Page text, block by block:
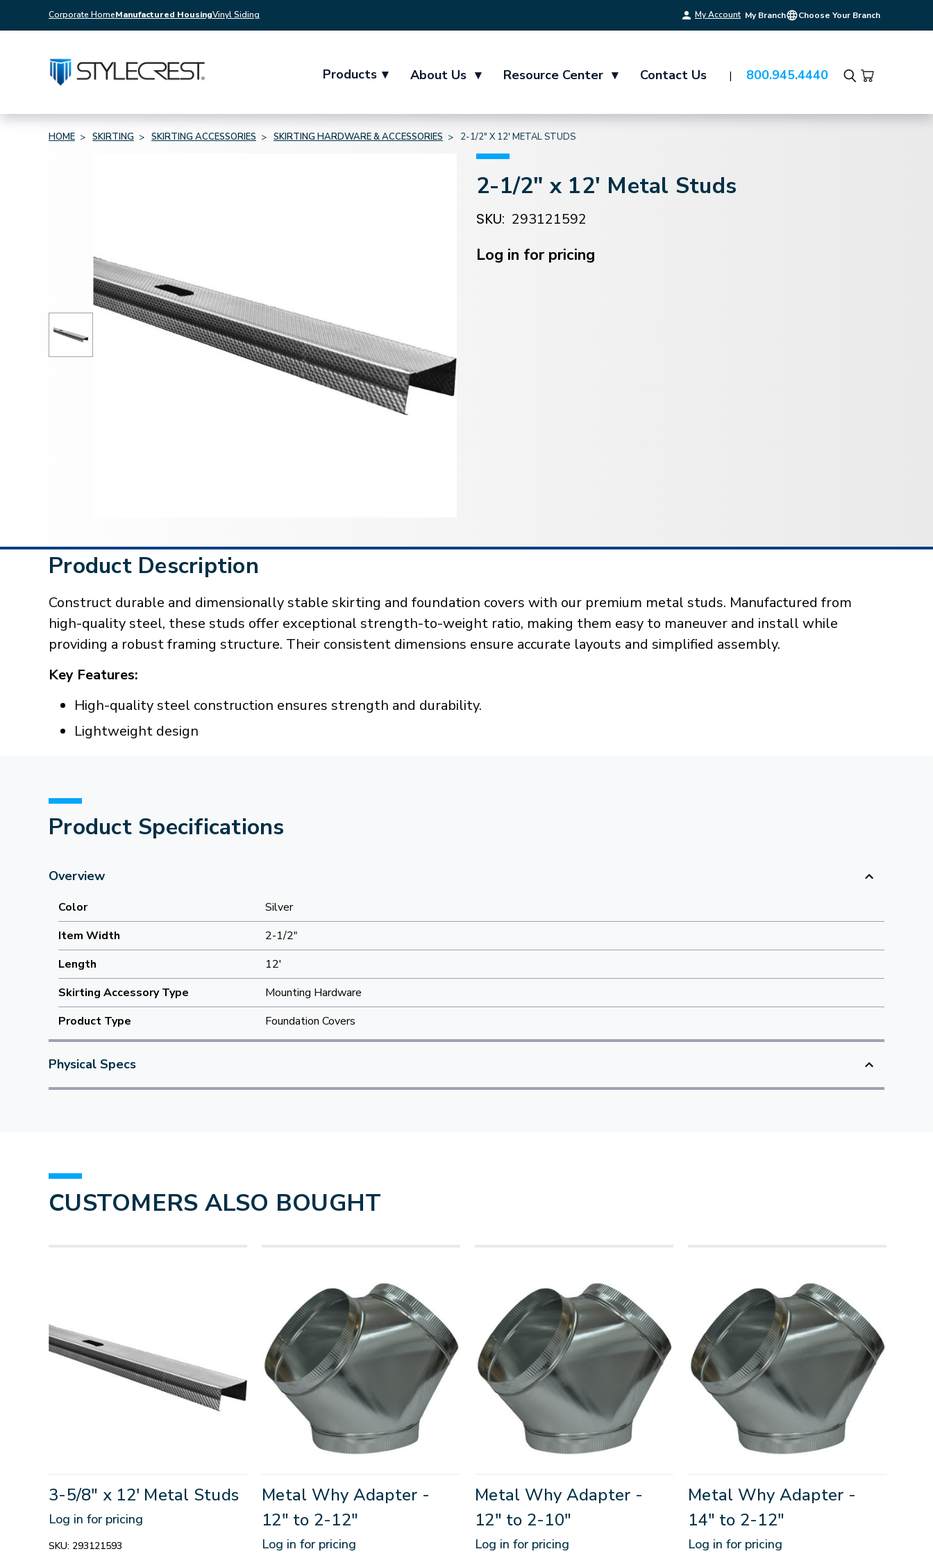
Corporate HomeManufactured HousingVinyl Siding My Account My Branch Choose Your Branch
Products ▾ About Us ▾ Resource Center ▾ Contact Us 800.945.4440
Search
HOME SKIRTING SKIRTING ACCESSORIES SKIRTING HARDWARE & ACCESSORIES 2-1/2" X 12' METAL STUDS
2-1/2" x 12' Metal Studs
SKU: 293121592
Stock:
Log in for pricing
Product Description
Construct durable and dimensionally stable skirting and foundation covers with our premium metal studs. Manufactured from
high-quality steel, these studs offer exceptional strength-to-weight ratio, making them easy to maneuver and install while
providing a robust framing structure. Their consistent dimensions ensure accurate layouts and simplified assembly.
Key Features:
High-quality steel construction ensures strength and durability.
Lightweight design
Product Specifications
Overview
Color
Silver
Item Width
2-1/2"
Length
12'
Skirting Accessory Type
Mounting Hardware
Product Type
Foundation Covers
Physical Specs
CUSTOMERS ALSO BOUGHT
3-5/8" x 12' Metal Studs
Log in for pricing
SKU: 293121593
Metal Why Adapter -
12" to 2-12"
Log in for pricing
Metal Why Adapter -
12" to 2-10"
Log in for pricing
Metal Why Adapter -
14" to 2-12"
Log in for pricing